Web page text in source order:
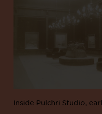
Inside Pulchri Studio,